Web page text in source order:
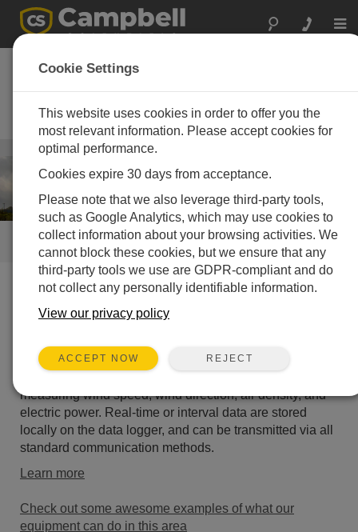
Wind Energy
Operational met, resource
assessment, and power
performance systems
Energy/ Wind Energy
QUICK LINKS
How We Can Help You
designed to meet the requirements of IEC 61400-12-1.
measuring wind speed, wind direction, air density, and
electric power. Real-time or interval data are stored
locally on the data logger, and can be transmitted via all
standard communication methods.
Learn more
Check out some awesome examples of what our
equipment can do in this area
Cookie Settings
This website uses cookies in order to offer you the
most relevant information. Please accept cookies for
optimal performance.
Cookies expire 30 days from acceptance.
Please note that we also leverage third-party tools,
such as Google Analytics, which may use cookies to
collect information about your browsing activities. We
cannot block these cookies, but we ensure that any
third-party tools we use are GDPR-compliant and do
not collect any personally identifiable information.
View our privacy policy
ACCEPT NOW REJECT